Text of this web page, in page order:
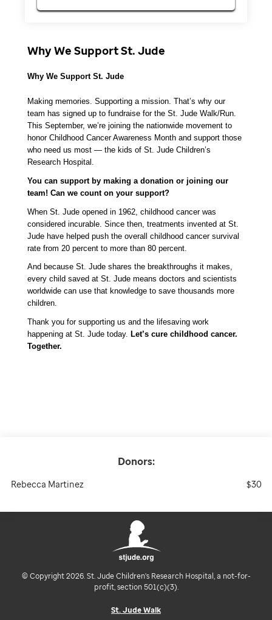
Donors:
Rebecca Martinez $30
Why We Support St. Jude
Why We Support St. Jude
Making memories. Supporting a mission. That’s why our
team has signed up to fundraise for the St. Jude Walk/Run.
This September, we’re joining the nationwide movement to
honor Childhood Cancer Awareness Month and support those
who need us most — the kids of St. Jude Children’s
Research Hospital.
You can support by making a donation or joining our
team! Can we count on your support?
When St. Jude opened in 1962, childhood cancer was
considered incurable. Since then, treatments invented at St.
Jude have helped push the overall childhood cancer survival
rate from 20 percent to more than 80 percent.
And because St. Jude shares the breakthroughs it makes,
every child saved at St. Jude means doctors and scientists
worldwide can use that knowledge to save thousands more
children.
Thank you for supporting us and the lifesaving work
happening at St. Jude today. Let’s cure childhood cancer.
Together.
© Copyright 2026. St. Jude Children's Research Hospital, a not-for-
profit, section 501(c)(3).
St. Jude Walk